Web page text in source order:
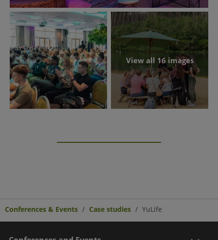
View all 16 images
Conferences & Events Case studies YuLife